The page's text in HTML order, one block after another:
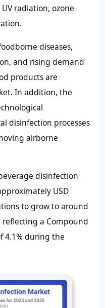
radiation, ozone
diseases,
and rising demand
products are
In addition, the
disinfection processes
airborne
disinfection
USD
to grow to around
reflecting a Compound
4.1% during the